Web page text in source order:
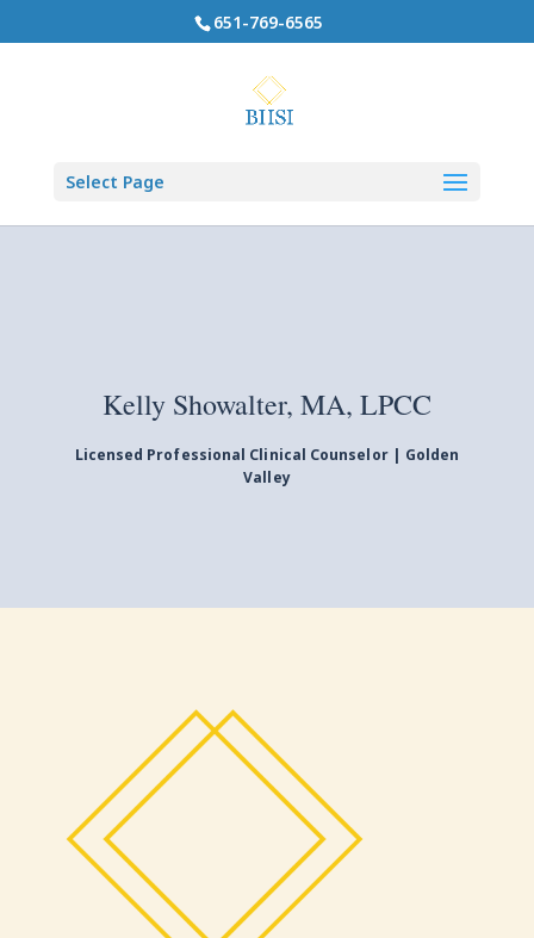
651-769-6565
Select Page
Kelly Showalter, MA, LPCC
Licensed Professional Clinical Counselor | Golden
Valley